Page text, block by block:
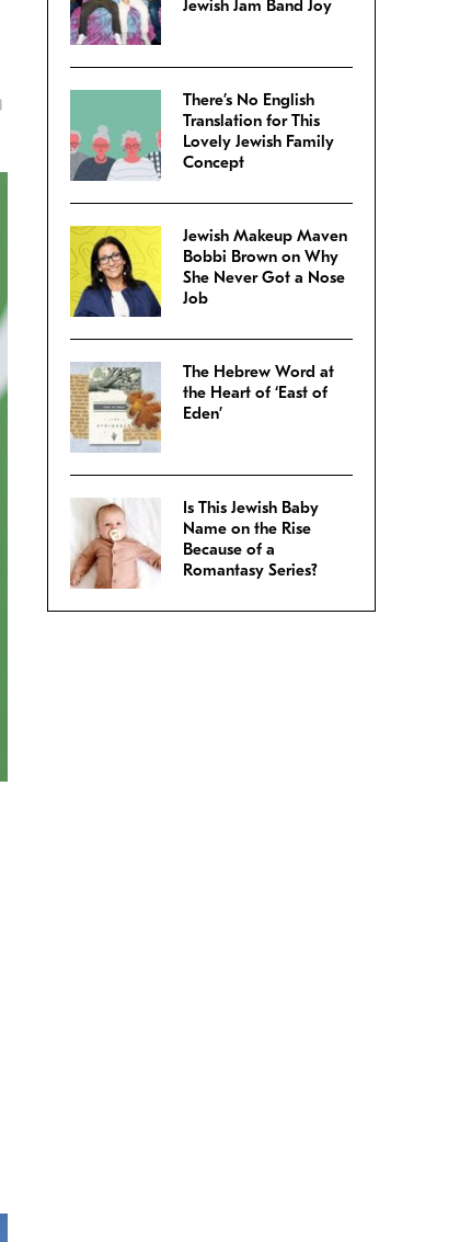
Jewish Jam Band Joy
There’s No English
Translation for This
Lovely Jewish Family
Concept
Jewish Makeup Maven
Bobbi Brown on Why
She Never Got a Nose
Job
The Hebrew Word at
the Heart of ‘East of
Eden’
Is This Jewish Baby
Name on the Rise
Because of a
Romantasy Series?